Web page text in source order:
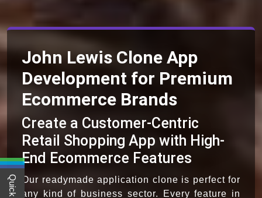
John Lewis Clone App
Development for Premium
Ecommerce Brands
Create a Customer-Centric
Retail Shopping App with High-
End Ecommerce Features
Our readymade application clone is perfect for
any kind of business sector. Every feature in